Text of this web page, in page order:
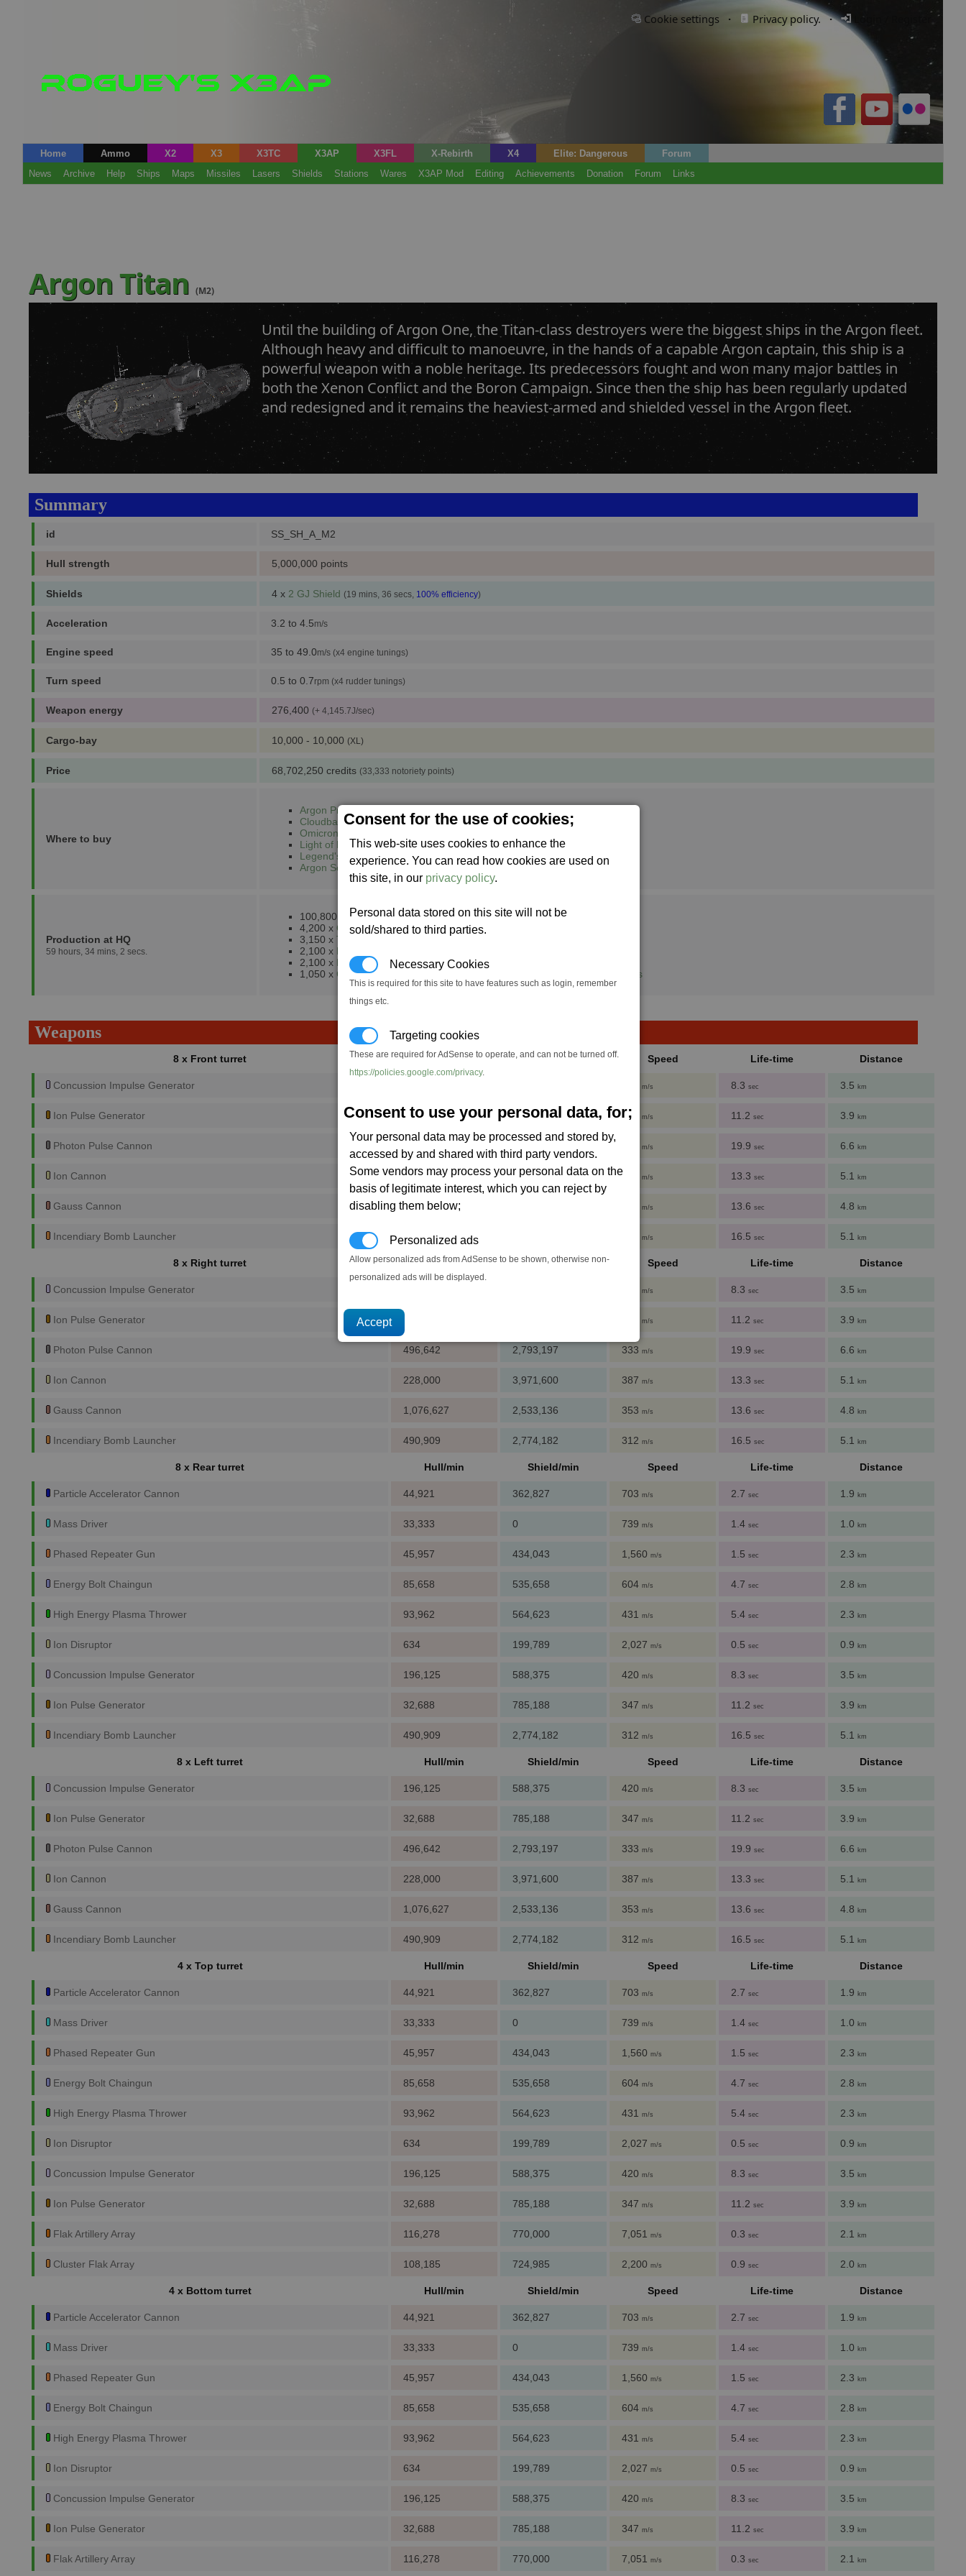
Consent for the use of cookies;
This web-site uses cookies to enhance the
experience. You can read how cookies are used on
this site, in our privacy policy.
Personal data stored on this site will not be
sold/shared to third parties.
Necessary Cookies
This is required for this site to have features such as login, remember
things etc.
Targeting cookies
These are required for AdSense to operate, and can not be turned off.
https://policies.google.com/privacy.
Consent to use your personal data, for;
Your personal data may be processed and stored by,
accessed by and shared with third party vendors.
Some vendors may process your personal data on the
basis of legitimate interest, which you can reject by
disabling them below;
Personalized ads
Allow personalized ads from AdSense to be shown, otherwise non-
personalized ads will be displayed.
Cookie settings · Privacy policy. · Login / Register
Home Ammo X2 X3 X3TC X3AP X3FL X-Rebirth X4 Elite: Dangerous
Forum
News
Archive Help Ships Maps Missiles Lasers Shields Stations Wares X3AP Mod Editing Achievements Donation Forum Links
Argon Titan (M2)
Until the building of Argon One, the Titan-class destroyers were the biggest ships in the Argon fleet.
Although heavy and difficult to manoeuvre, in the hands of a capable Argon captain, this ship is a
powerful weapon with a noble heritage. Its predecessors fought and won many major battles in
both the Xenon Conflict and the Boron Campaign. Since then the ship has been regularly updated
and redesigned and it remains the heaviest-armed and shielded vessel in the Argon fleet.
Summary
id SS_SH_A_M2
Hull strength 5,000,000 points
Shields 4 x 2 GJ Shield (19 mins, 36 secs, 100% efficiency)
Acceleration 3.2 to 4.5m/s
Engine speed 35 to 49.0m/s (x4 engine tunings)
Turn speed 0.5 to 0.7rpm (x4 rudder tunings)
Weapon energy 276,400 (+ 4,145.7J/sec)
Cargo-bay 10,000 - 10,000 (XL)
Price 68,702,250 credits (33,333 notoriety points)
Where to buy
Argon Prime (1,3)
Cloudbase South East (2,5)
Omicron Lyrae (13,6)
Light of Heart (7,7)
Legend's Home (8,7)
Argon Sector M148 (14,8)
Production at HQ
59 hours, 34 mins, 2 secs.
100,800 x
Energy Cells
4,200 x Ore
3,150 x Teladianium
Silicon Wafers
2,100 x Rastar Oil
2,100 x Microchips
1,050 x Cloth Rimes Quantum Tubes Crystals
Weapons
8 x Front turret Hull/min Shield/min Speed Life-time Distance
Concussion Impulse Generator m/s 8.3 sec 3.5 km
Ion Pulse Generator 32,688 785,188 347 m/s 11.2 sec 3.9 km
Photon Pulse Cannon m/s 19.9 sec 6.6 km
Ion Cannon 228,000 3,971,600 387 m/s 13.3 sec 5.1 km
Gauss Cannon 1,076,627 m/s 13.6 sec 4.8 km
Incendiary Bomb Launcher 490,909 m/s 16.5 sec 5.1 km
8 x Right turret Hull/min Shield/min Speed Life-time Distance
Concussion Impulse Generator m/s 8.3 sec 3.5 km
Ion Pulse Generator m/s 11.2 sec 3.9 km
Photon Pulse Cannon 496,642 2,793,197 333 m/s 19.9 sec 6.6 km
Ion Cannon 228,000 3,971,600 387 m/s 13.3 sec 5.1 km
Gauss Cannon 1,076,627 2,533,136 353 m/s 13.6 sec 4.8 km
Incendiary Bomb Launcher 490,909 2,774,182 312 m/s 16.5 sec 5.1 km
8 x Rear turret Hull/min Shield/min Speed Life-time Distance
Particle Accelerator Cannon 44,921 362,827 703 m/s 2.7 sec 1.9 km
Mass Driver 33,333 0 739 m/s 1.4 sec 1.0 km
Phased Repeater Gun 45,957 434,043 1,560 m/s 1.5 sec 2.3 km
Energy Bolt Chaingun 85,658 535,658 604 m/s 4.7 sec 2.8 km
High Energy Plasma Thrower 93,962 564,623 431 m/s 5.4 sec 2.3 km
Ion Disruptor 634 199,789 2,027 m/s 0.5 sec 0.9 km
Concussion Impulse Generator 196,125 588,375 420 m/s 8.3 sec 3.5 km
Ion Pulse Generator 32,688 785,188 347 m/s 11.2 sec 3.9 km
Incendiary Bomb Launcher 490,909 2,774,182 312 m/s 16.5 sec 5.1 km
8 x Left turret Hull/min Shield/min Speed Life-time Distance
Concussion Impulse Generator 196,125 588,375 420 m/s 8.3 sec 3.5 km
Ion Pulse Generator 32,688 785,188 347 m/s 11.2 sec 3.9 km
Photon Pulse Cannon 496,642 2,793,197 333 m/s 19.9 sec 6.6 km
Ion Cannon 228,000 3,971,600 387 m/s 13.3 sec 5.1 km
Gauss Cannon 1,076,627 2,533,136 353 m/s 13.6 sec 4.8 km
Incendiary Bomb Launcher 490,909 2,774,182 312 m/s 16.5 sec 5.1 km
4 x Top turret Hull/min Shield/min Speed Life-time Distance
Particle Accelerator Cannon 44,921 362,827 703 m/s 2.7 sec 1.9 km
Mass Driver 33,333 0 739 m/s 1.4 sec 1.0 km
Phased Repeater Gun 45,957 434,043 1,560 m/s 1.5 sec 2.3 km
Energy Bolt Chaingun 85,658 535,658 604 m/s 4.7 sec 2.8 km
High Energy Plasma Thrower 93,962 564,623 431 m/s 5.4 sec 2.3 km
Ion Disruptor 634 199,789 2,027 m/s 0.5 sec 0.9 km
Concussion Impulse Generator 196,125 588,375 420 m/s 8.3 sec 3.5 km
Ion Pulse Generator 32,688 785,188 347 m/s 11.2 sec 3.9 km
Flak Artillery Array 116,278 770,000 7,051 m/s 0.3 sec 2.1 km
Cluster Flak Array 108,185 724,985 2,200 m/s 0.9 sec 2.0 km
4 x Bottom turret Hull/min Shield/min Speed Life-time Distance
Particle Accelerator Cannon 44,921 362,827 703 m/s 2.7 sec 1.9 km
Mass Driver 33,333 0 739 m/s 1.4 sec 1.0 km
Phased Repeater Gun 45,957 434,043 1,560 m/s 1.5 sec 2.3 km
Energy Bolt Chaingun 85,658 535,658 604 m/s 4.7 sec 2.8 km
High Energy Plasma Thrower 93,962 564,623 431 m/s 5.4 sec 2.3 km
Ion Disruptor 634 199,789 2,027 m/s 0.5 sec 0.9 km
Concussion Impulse Generator 196,125 588,375 420 m/s 8.3 sec 3.5 km
Ion Pulse Generator 32,688 785,188 347 m/s 11.2 sec 3.9 km
Flak Artillery Array 116,278 770,000 7,051 m/s 0.3 sec 2.1 km